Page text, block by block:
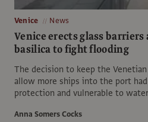
Venice News
Venice erects glass barriers
basilica to fight flooding
The decision to keep the
allow more ships into the port
protection and vulnerable to water
Anna Somers Cocks